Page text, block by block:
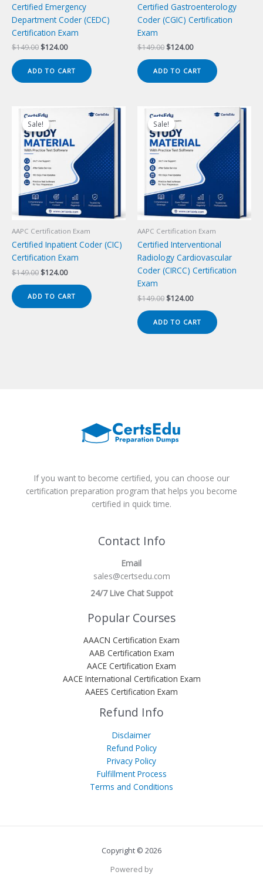
Certified Emergency
Department Coder (CEDC)
Certification Exam
$149.00 Original
was:
$149.00.
$124.00Current
is:
$124.00.
ADD TO CART
Certified Gastroenterology
Coder (CGIC) Certification
Exam
$149.00 Original
was:
$149.00.
$124.00Current
is:
$124.00.
ADD TO CART
Sale!
Sale!
AAPC Certification Exam
Certified Inpatient Coder (CIC)
Certification Exam
$149.00 Original
$149.00.
$124.00Current
$124.00.
ADD TO CART
Sale!
Sale!
AAPC Certification Exam
Certified Interventional
Radiology Cardiovascular
Coder (CIRCC) Certification
Exam
$149.00 Original
$149.00.
$124.00Current
$124.00.
ADD TO CART
If you want to become certified, you can choose our
certification preparation program that helps you become
certified in quick time.
Contact Info
Email
sales@certsedu.com
24/7 Live Chat Suppot
Popular Courses
AAACN Certification Exam
AAB Certification Exam
AACE Certification Exam
AACE International Certification Exam
AAEES Certification Exam
Refund Info
Disclaimer
Refund Policy
Privacy Policy
Fulfillment Process
Terms and Conditions
Copyright © 2026
Powered by